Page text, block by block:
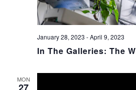
In The Galleries: The
January 28, 2023 -April 9, 2023
MON
27